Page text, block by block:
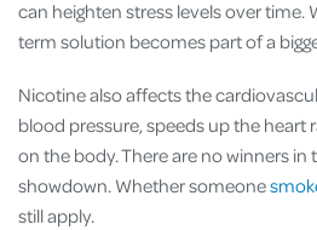
can heighten stress levels over time.
term solution becomes part of a
Nicotine also affects the
blood pressure, speeds up the heart
on the body. There are no winners in
showdown. Whether someone
still apply.